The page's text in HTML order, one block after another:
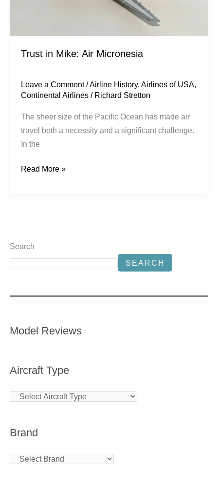
Trust in Mike: Air Micronesia
Leave a Comment /Airline History,Airlines of USA,
Continental Airlines / Richard Stretton
The sheer size of the Pacific Ocean has made air
travel both a necessity and a significant challenge.
In the
Read More »
Search
SEARCH
Model Reviews
Aircraft Type
Brand